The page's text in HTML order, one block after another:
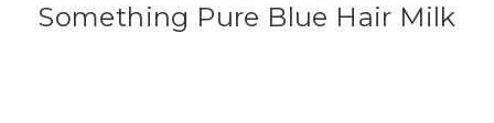
Something Pure Blue Hair Milk